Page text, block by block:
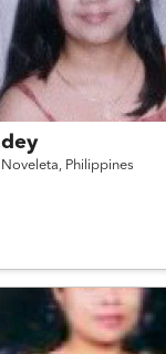
dey
Noveleta, Philippines